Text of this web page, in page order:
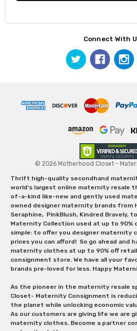
Connect With
© 2026 Motherhood Closet -
Thrift high-quality secondhand
world's largest online maternity
of-a-kind like-new and gently used
owned designer maternity brands from
Seraphine, PinkBlush, Kindred Bravely, to
Maternity Collection used at up to 90%
simple: to offer you designer maternity
prices you can afford! So go ahead and
maternity clothes at up to 90% off
consignment store. We have all your
brands pre-loved for less. Happy
As the pioneer in the maternity resale
Closet- Maternity Consignment is
the planet while unlocking economic
As our customers are giving life we are
maternity clothes. Become a partner